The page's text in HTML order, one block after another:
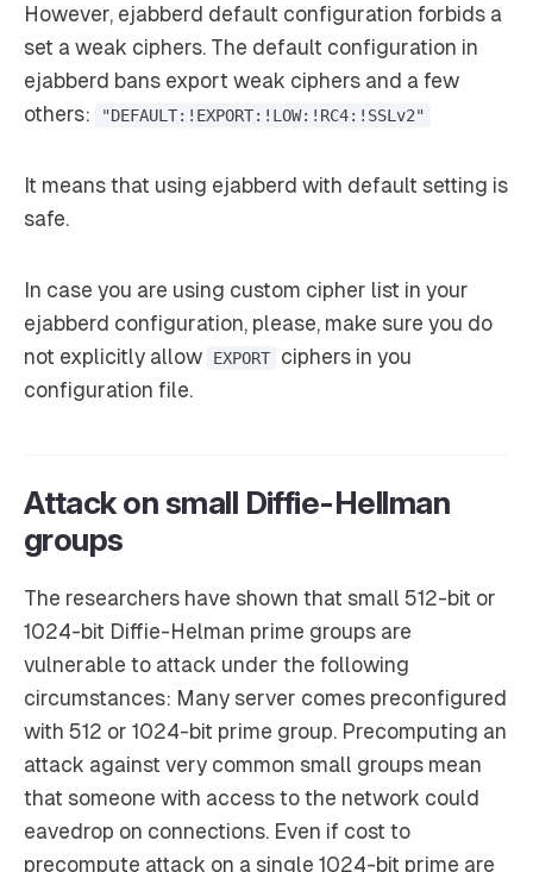
However, ejabberd default configuration forbids a
set a weak ciphers. The default configuration in
ejabberd bans export weak ciphers and a few
others:
"DEFAULT:!EXPORT:!LOW:!RC4:!SSLv2"
It means that using ejabberd with default setting is
safe.
In case you are using custom cipher list in your
ejabberd configuration, please, make sure you do
not explicitly allow
EXPORT
ciphers in you
configuration file.
Attack on small Diffie-Hellman
groups
The researchers have shown that small 512-bit or
1024-bit Diffie-Helman prime groups are
vulnerable to attack under the following
circumstances: Many server comes preconfigured
with 512 or 1024-bit prime group. Precomputing an
attack against very common small groups mean
that someone with access to the network could
eavedrop on connections. Even if cost to
precompute attack on a single 1024-bit prime are